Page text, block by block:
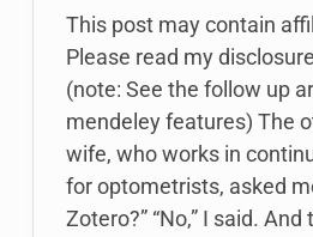
This post may contain
Please read my
(note: See the follow up
mendeley features) The
wife, who works in
for optometrists, asked
Zotero?” “No,” I said. And